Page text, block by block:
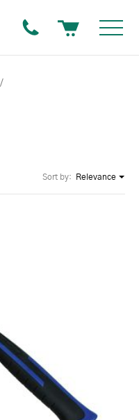
Sort by: Relevance